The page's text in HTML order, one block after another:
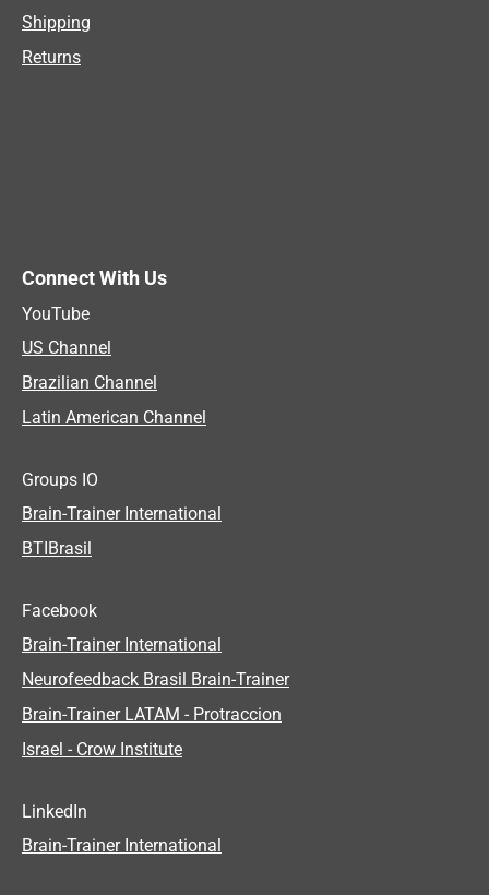
Shipping
Returns
Connect With Us
YouTube
US Channel
Brazilian Channel
Latin American Channel
Groups IO
Brain-Trainer International
BTIBrasil
Facebook
Brain-Trainer International
Neurofeedback Brasil Brain-Trainer
Brain-Trainer LATAM - Protraccion
Israel - Crow Institute
LinkedIn
Brain-Trainer International